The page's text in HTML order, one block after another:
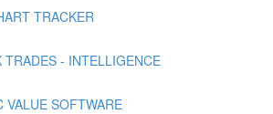
TRACKER
TRADES - INTELLIGENCE
VALUE SOFTWARE